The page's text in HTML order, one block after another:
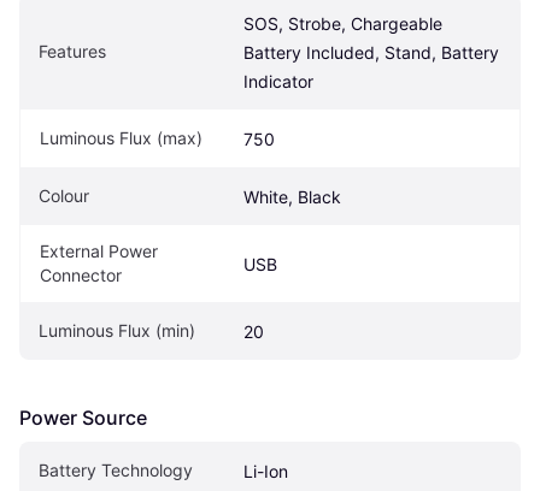
Features
SOS, Strobe, Chargeable
Battery Included, Stand, Battery
Indicator
Luminous Flux (max) 750
Colour White, Black
External Power
Connector
USB
Luminous Flux (min) 20
Power Source
Battery Technology Li-Ion